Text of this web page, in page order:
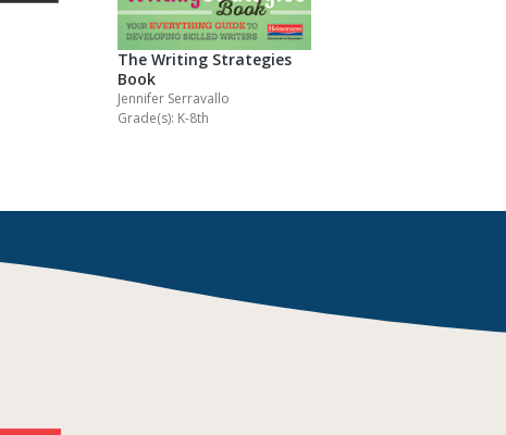
The Writing Strategies
Book
Jennifer Serravallo
Grade(s): K-8th